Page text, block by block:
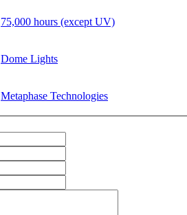
75,000 hours (except UV)
Dome Lights
Metaphase Technologies